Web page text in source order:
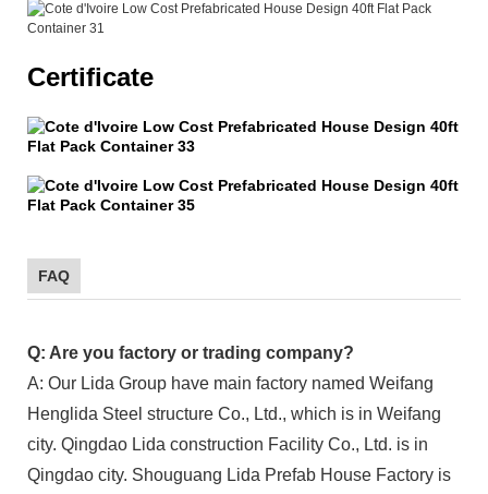
Certificate
FAQ
Q: Are you factory or trading company?
A: Our Lida Group have main factory named Weifang
Henglida Steel structure Co., Ltd., which is in Weifang
city. Qingdao Lida construction Facility Co., Ltd. is in
Qingdao city. Shouguang Lida Prefab House Factory is